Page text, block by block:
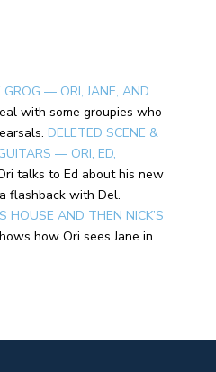
— ORI, JANE, AND
with some groupies who
DELETED SCENE &
— ORI, ED,
talks to Ed about his new
flashback with Del.
HOUSE AND THEN NICK’S
how Ori sees Jane in